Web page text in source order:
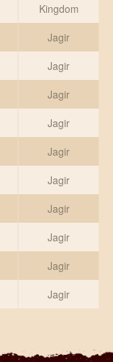
Kingdom
Jagir
Jagir
Jagir
Jagir
Jagir
Jagir
Jagir
Jagir
Jagir
Jagir